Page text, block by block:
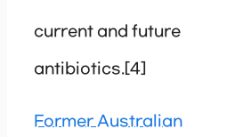
current and future
antibiotics.[4]
Former Australian